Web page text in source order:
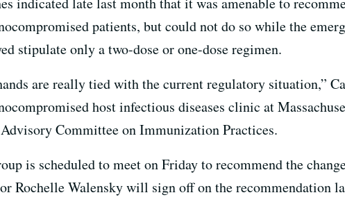
patients, but could not do so while the
stipulate only a two-dose or one-dose regimen.
are really tied with the current regulatory situation,”
host infectious diseases clinic at
Committee on Immunization Practices.
is scheduled to meet on Friday to recommend the
Rochelle Walensky will sign off on the recommendation